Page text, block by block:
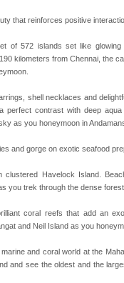
Kms. by ferry and
British R
dive
known as
Cnidaria (thread
forms
of this one of a
a fe
that reinforces positive
of 572 islands set like
kilometers from Chennai, the
shell necklaces and
contrast with deep
as you honeymoon in
and gorge on exotic seafood
clustered Havelock Island.
you trek through the dense
coral reefs that add an
and Neil Island as you
and coral world at the
and see the oldest and the